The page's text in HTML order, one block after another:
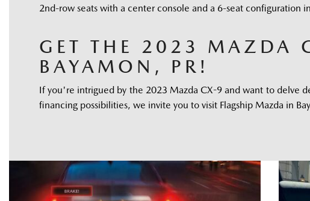
2nd-row seats with a center console and a 6-seat configuration
GET THE 2023 MAZDA
BAYAMON, PR!
If you're intrigued by the 2023 Mazda CX-9 and want to delve
financing possibilities, we invite you to visit Flagship Mazda in